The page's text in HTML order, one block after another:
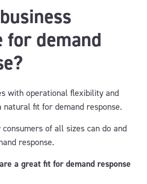
for demand
with operational flexibility and
natural fit for demand response.
of all sizes can do and
response.
a great fit for demand response